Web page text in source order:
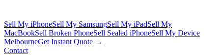
Sell My iPhoneSell My SamsungSell My iPadSell My
MacBookSell Broken PhoneSell Sealed iPhoneSell My Device
MelbourneGet Instant Quote →
Contact